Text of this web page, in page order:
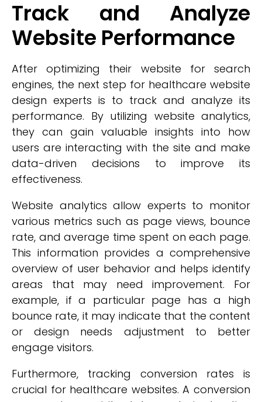
Track and Analyze
Website Performance
After optimizing their website for search
engines, the next step for healthcare website
design experts is to track and analyze its
performance. By utilizing website analytics,
they can gain valuable insights into how
users are interacting with the site and make
data-driven decisions to improve its
effectiveness.
Website analytics allow experts to monitor
various metrics such as page views, bounce
rate, and average time spent on each page.
This information provides a comprehensive
overview of user behavior and helps identify
areas that may need improvement. For
example, if a particular page has a high
bounce rate, it may indicate that the content
or design needs adjustment to better
engage visitors.
Furthermore, tracking conversion rates is
crucial for healthcare websites. A conversion